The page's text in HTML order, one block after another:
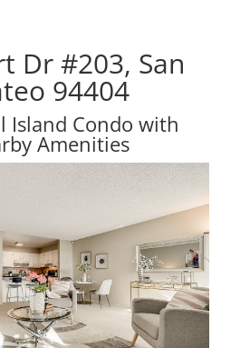
Dr #203, San
94404
Island Condo with
Amenities